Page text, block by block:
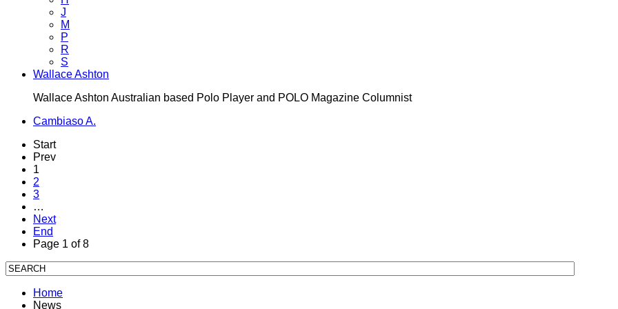
J
M
P
R
S
Wallace Ashton
Wallace Ashton Australian based Polo Player and POLO Magazine Columnist
Cambiaso A.
Start
Prev
1
2
3
…
Next
End
Page 1 of 8
Home
News